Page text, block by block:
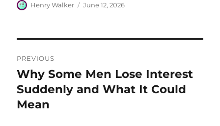
Author
Henry Walker
Posted
June 12, 2026
navigation
PREVIOUS
Previous
post:
Why Some Men Lose Interest
Suddenly and What It Could
Mean